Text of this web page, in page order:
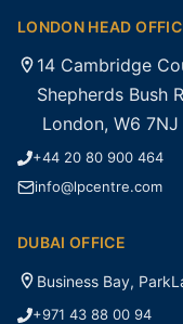
LONDON HEAD
14 Cambridge
Shepherds Bush
London, W6 7NJ
+44 20 80 900 464
info@lpcentre.com
DUBAI OFFICE
Business Bay,
+971 43 88 00 94